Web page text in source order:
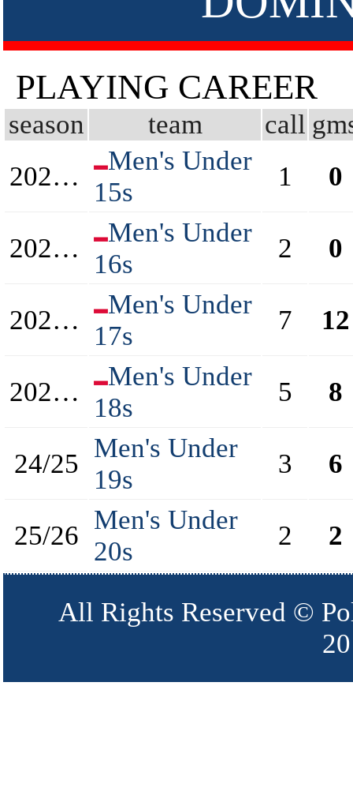
PLAYING CAREER
season team call
2020/2021
Men's Under
15s
1 0
2021/2022
Men's Under
16s
2 0
2022/2023
Men's Under
17s
7 12
2023/2024
Men's Under
18s
5 8
24/25
Men's Under
19s
3 6
25/26
Men's Under
20s
2 2
All Rights Reserved ©